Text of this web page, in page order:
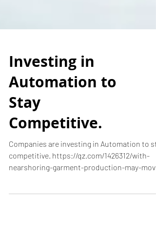
Investing in
Automation to
Stay
Competitive.